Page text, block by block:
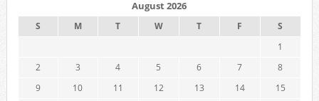
August 2026
S M T W T F
S
1
2
3 4 5 6 7
8
9
10 11 12 13 14
15